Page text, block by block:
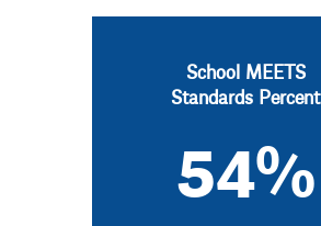
School MEETS
Standards Percent
54%